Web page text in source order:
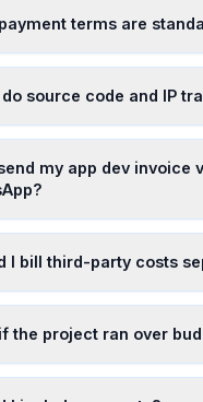
terms are
source code and IP
my app dev invoice
I bill third-party costs
the project ran over